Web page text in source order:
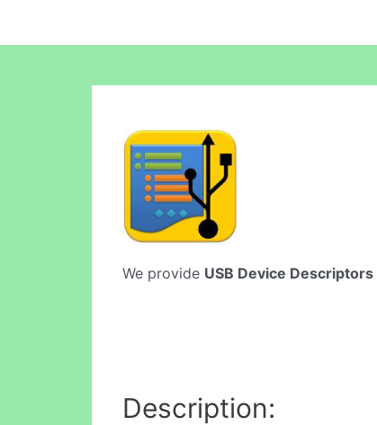
We provide USB Device Descriptors
Description: